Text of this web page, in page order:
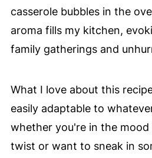
casserole bubbles in the
aroma fills my kitchen,
family gatherings and
What I love about this
easily adaptable to
whether you're in the
twist or want to sneak in